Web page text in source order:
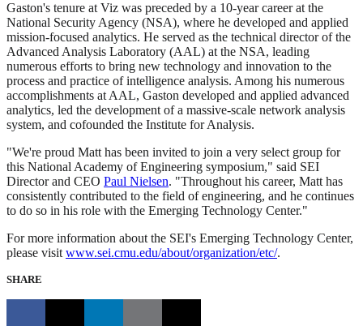
Gaston's tenure at Viz was preceded by a 10-year career at the
National Security Agency (NSA), where he developed and applied
mission-focused analytics. He served as the technical director of the
Advanced Analysis Laboratory (AAL) at the NSA, leading
numerous efforts to bring new technology and innovation to the
process and practice of intelligence analysis. Among his numerous
accomplishments at AAL, Gaston developed and applied advanced
analytics, led the development of a massive-scale network analysis
system, and cofounded the Institute for Analysis.
"We're proud Matt has been invited to join a very select group for
this National Academy of Engineering symposium," said SEI
Director and CEO Paul Nielsen. "Throughout his career, Matt has
consistently contributed to the field of engineering, and he continues
to do so in his role with the Emerging Technology Center."
For more information about the SEI's Emerging Technology Center,
please visit www.sei.cmu.edu/about/organization/etc/.
SHARE